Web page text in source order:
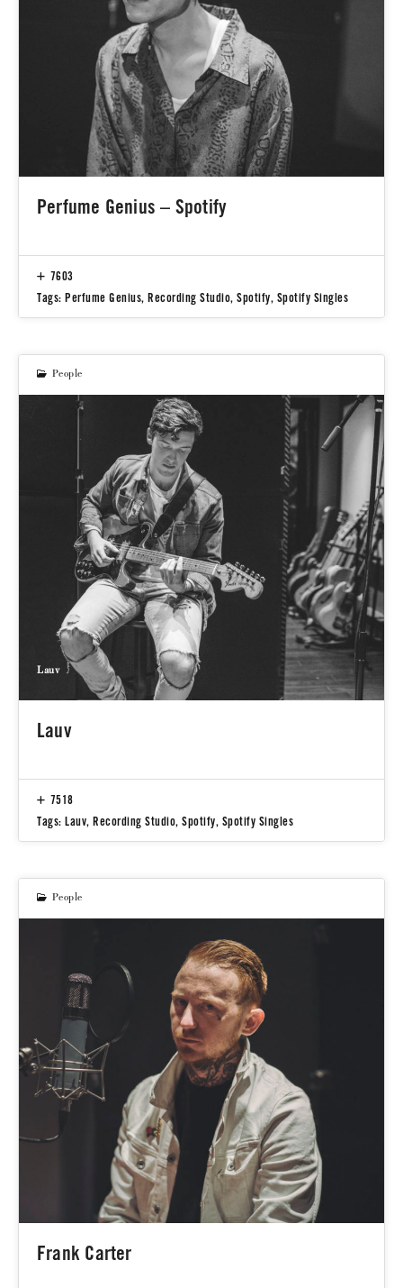
Perfume Genius – Spotify
7603
Tags: Perfume Genius, Recording Studio, Spotify, Spotify Singles
People
Lauv
Lauv
7518
Tags: Lauv, Recording Studio, Spotify, Spotify Singles
People
Frank Carter